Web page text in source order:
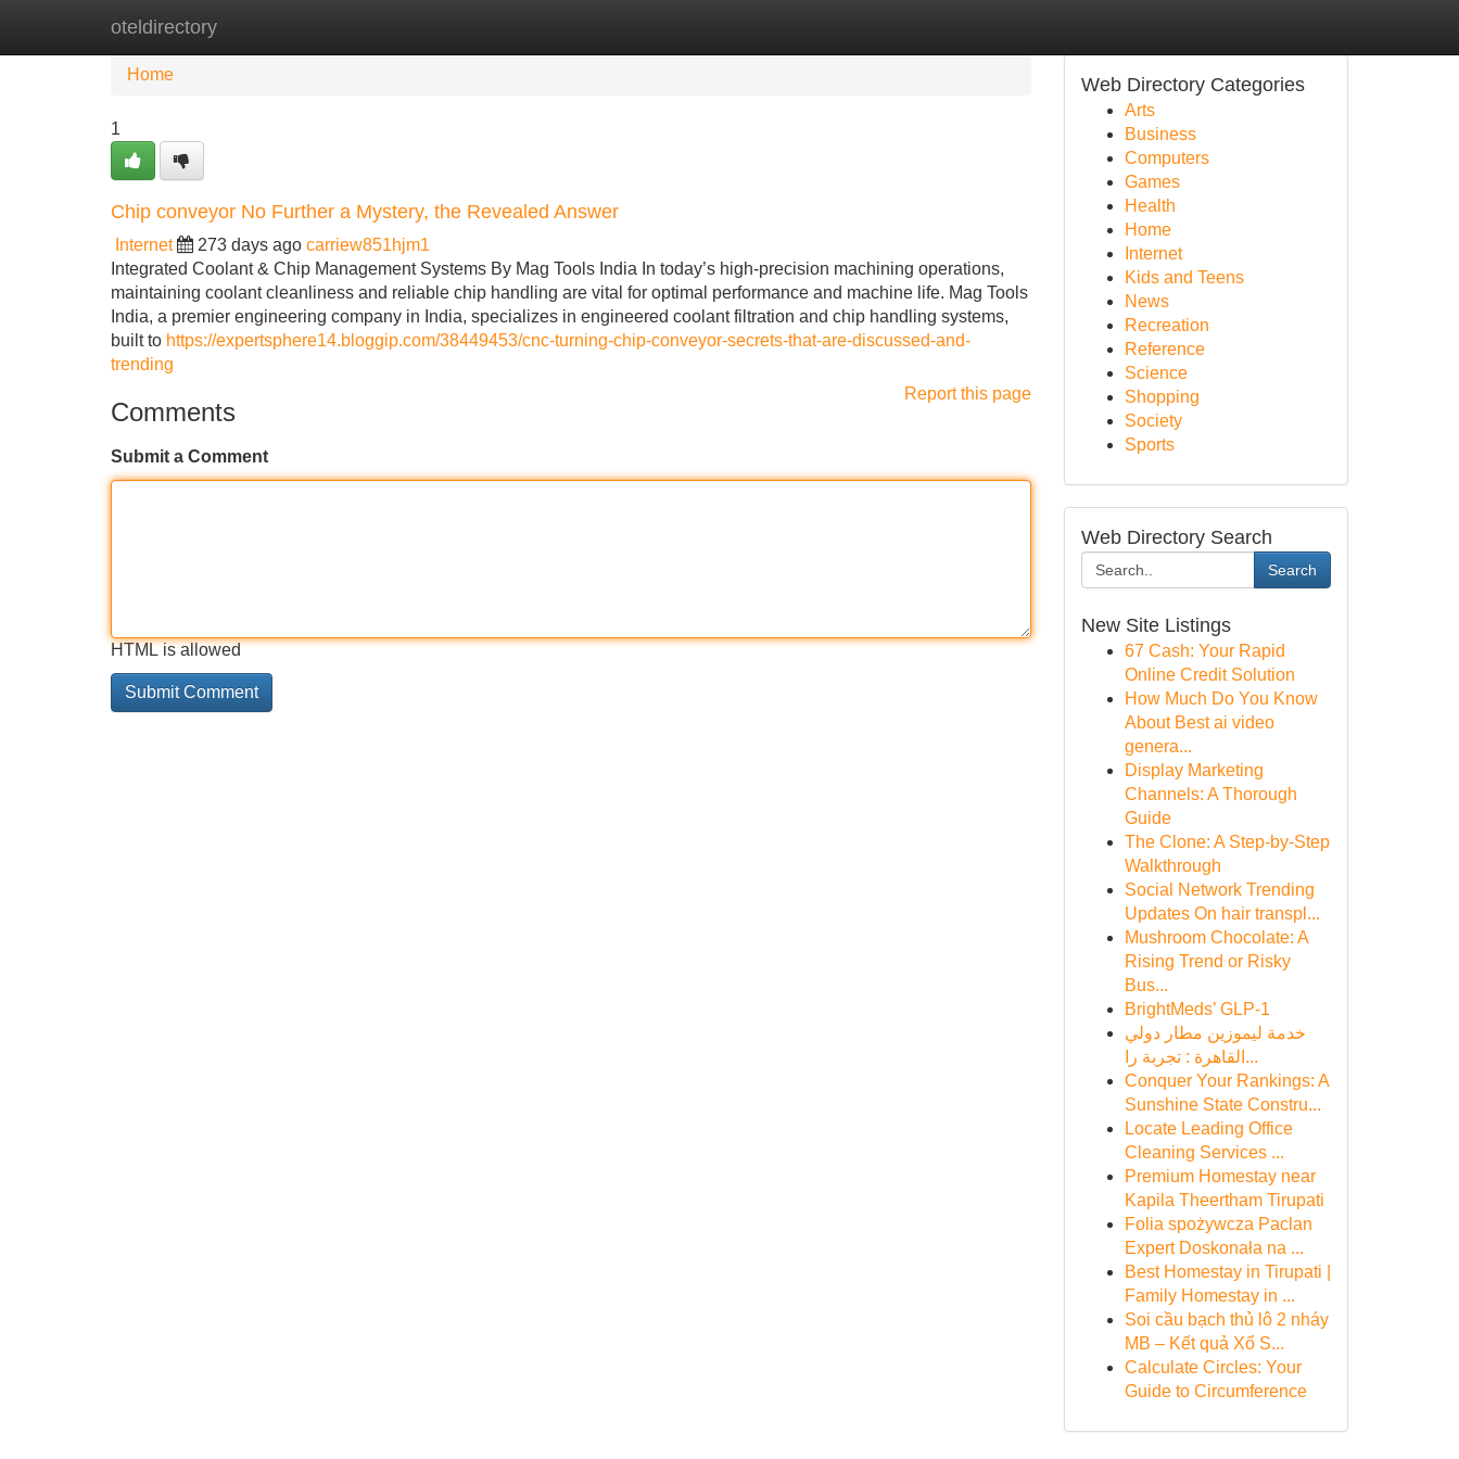
oteldirectory
Home
Home
1
Chip conveyor No Further a Mystery, the Revealed Answer
Internet 273 days ago carriew851hjm1
Integrated Coolant & Chip Management Systems By Mag Tools India In today’s high-precision machining operations,
maintaining coolant cleanliness and reliable chip handling are vital for optimal performance and machine life. Mag Tools
India, a premier engineering company in India, specializes in engineered coolant filtration and chip handling systems,
built to https://expertsphere14.bloggip.com/38449453/cnc-turning-chip-conveyor-secrets-that-are-discussed-and-
trending
Report this page
Comments
Submit a Comment
HTML is allowed
Web Directory Categories
Arts
Business
Computers
Games
Health
Home
Internet
Kids and Teens
News
Recreation
Reference
Science
Shopping
Society
Sports
Web Directory Search
Search
New Site Listings
67 Cash: Your Rapid
Online Credit Solution
How Much Do You Know
About Best ai video
genera...
Display Marketing
Channels: A Thorough
Guide
The Clone: A Step-by-Step
Walkthrough
Social Network Trending
Updates On hair transpl...
Mushroom Chocolate: A
Rising Trend or Risky
Bus...
BrightMeds’ GLP-1
خدمة ليموزين مطار دولي
القاهرة : تجربة را...
Conquer Your Rankings: A
Sunshine State Constru...
Locate Leading Office
Cleaning Services ...
Premium Homestay near
Kapila Theertham Tirupati
Folia spożywcza Paclan
Expert Doskonała na ...
Best Homestay in Tirupati |
Family Homestay in ...
Soi cầu bạch thủ lô 2 nháy
MB – Kết quả Xổ S...
Calculate Circles: Your
Guide to Circumference